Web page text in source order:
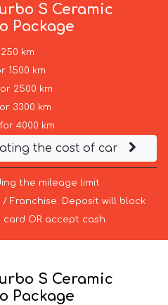
S Ceramic
Package
km
1500 km
2500 km
3300 km
4000 km
the cost of car
the mileage limit
/ Franchise. Deposit will block
card OR accept cash.
S Ceramic
Package